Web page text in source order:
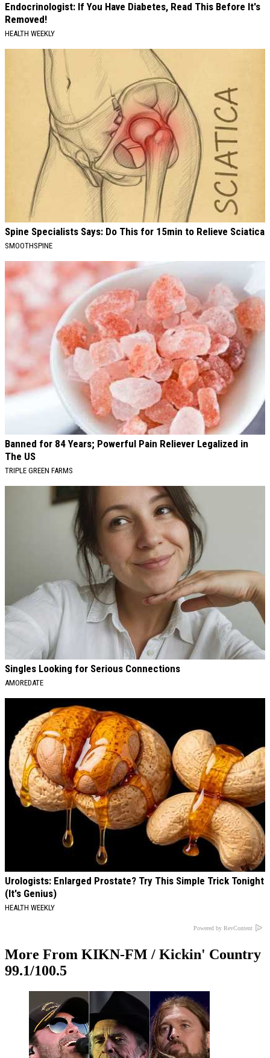
Endocrinologist: If You Have Diabetes, Read This Before It's
Removed!
HEALTH WEEKLY
Spine Specialists Says: Do This for 15min to Relieve Sciatica
SMOOTHSPINE
Banned for 84 Years; Powerful Pain Reliever Legalized in
The US
TRIPLE GREEN FARMS
Singles Looking for Serious Connections
AMOREDATE
Urologists: Enlarged Prostate? Try This Simple Trick Tonight
(It's Genius)
HEALTH WEEKLY
Powered by RevContent
More From KIKN-FM / Kickin' Country
99.1/100.5